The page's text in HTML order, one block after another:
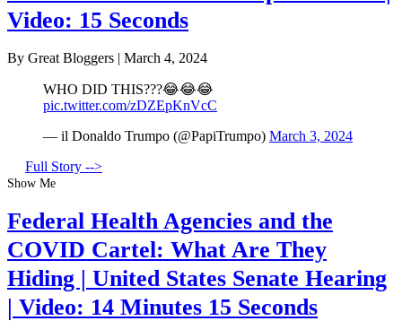
Video: 15 Seconds
By Great Bloggers | March 4, 2024
WHO DID THIS???😂😂😂
pic.twitter.com/zDZEpKnVcC
— il Donaldo Trumpo (@PapiTrumpo) March 3, 2024
Full Story -->
Show Me
Federal Health Agencies and the
COVID Cartel: What Are They
Hiding | United States Senate Hearing
| Video: 14 Minutes 15 Seconds